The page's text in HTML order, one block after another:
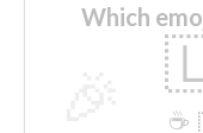
Which
☕